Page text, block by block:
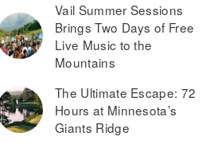
Vail Summer Sessions
Brings Two Days of Free
Live Music to the
Mountains
The Ultimate Escape: 72
Hours at Minnesota’s
Giants Ridge